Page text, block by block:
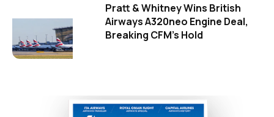
Pratt & Whitney Wins British
Airways A320neo Engine Deal,
Breaking CFM's Hold